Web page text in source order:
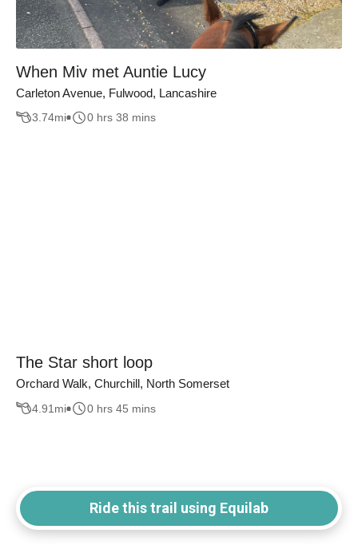
When Miv met Auntie Lucy
Carleton Avenue, Fulwood, Lancashire
3.74mi 0 hrs 38 mins
The Star short loop
Orchard Walk, Churchill, North Somerset
4.91 mi 0 hrs 45 mins
Ride this trail using Equilab